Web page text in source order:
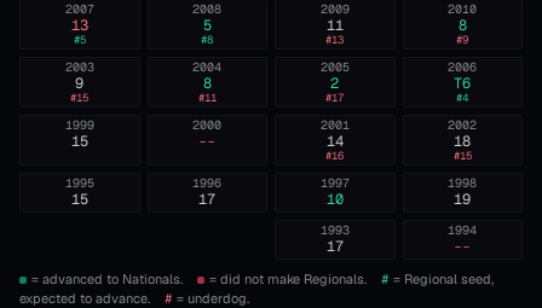
2010
8
#9
2009
11
#13
2008
5
#8
2007
13
#5
2006
T6
#4
2005
2
#17
2004
8
#11
2003
9
#15
2002
18
#15
2001
14
#16
2000
--
1999
15
1998
19
1997
10
1996
17
1995
15
1994
--
1993
17
= advanced to Nationals. = did not make Regionals. # = Regional seed,
expected to advance.
# = underdog.